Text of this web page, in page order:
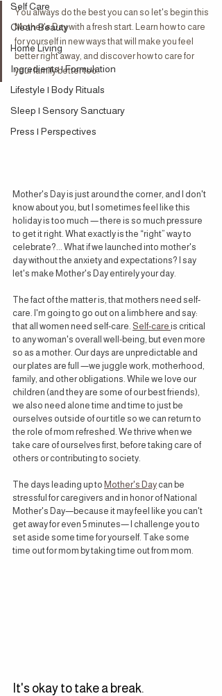
Self Care
Clean Beauty
Home Living
Ingredients | Formulation
Lifestyle | Body Rituals
Sleep | Sensory Sanctuary
Press | Perspectives
You always do the best you can so let's begin this
Mother's Day with a fresh start. Learn how to care
for yourself in new ways that will make you feel
better right away, and discover how to care for
your family better too.
Mother's Day is just around the corner, and I don't
know about you, but I sometimes feel like this
holiday is too much — there is so much pressure
to get it right. What exactly is the “right” way to
celebrate?... What if we launched into mother's
day without the anxiety and expectations? I say
let's make Mother's Day entirely your day.
The fact of the matter is, that mothers need self-
care. I'm going to go out on a limb here and say:
that all women need self-care. Self-care is critical
to any woman's overall well-being, but even more
so as a mother. Our days are unpredictable and
our plates are full —we juggle work, motherhood,
family, and other obligations. While we love our
children (and they are some of our best friends),
we also need alone time and time to just be
ourselves outside of our title so we can return to
the role of mom refreshed. We thrive when we
take care of ourselves first, before taking care of
others or contributing to society.
The days leading up to Mother's Day can be
stressful for caregivers and in honor of National
Mother's Day—because it may feel like you can't
get away for even 5 minutes— I challenge you to
set aside some time for yourself. Take some
time out for mom by taking time out from mom.
It's okay to take a break.